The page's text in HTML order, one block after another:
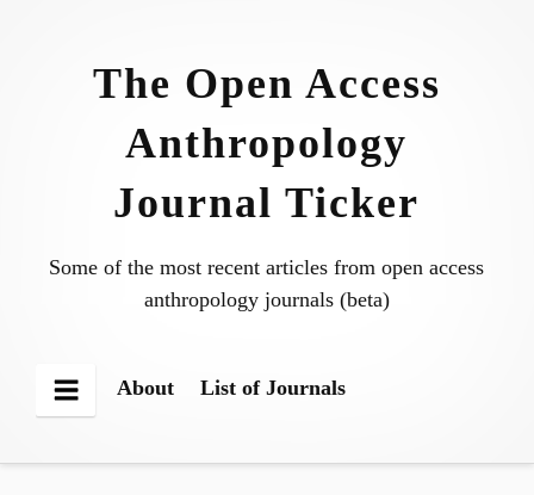
The Open Access
Anthropology
Journal Ticker
Some of the most recent articles from open access
anthropology journals (beta)
Menu
About List of Journals